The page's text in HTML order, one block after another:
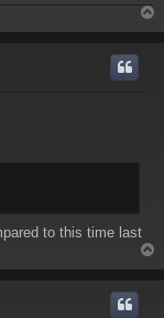
o
to this time last
o